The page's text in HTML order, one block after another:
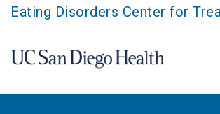
Skip
content
Eating Disorders Center for